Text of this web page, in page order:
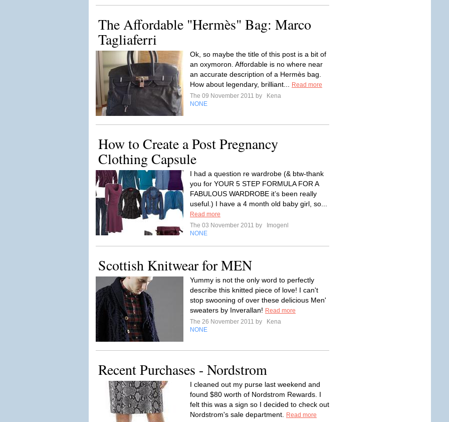
The Affordable "Hermès" Bag: Marco
Tagliaferri
Ok, so maybe the title of this post is a bit of
an oxymoron. Affordable is no where near
an accurate description of a Hermès bag.
How about legendary, brilliant...
Read more
The 09 November 2011 by
Kena
NONE
How to Create a Post Pregnancy
Clothing Capsule
I had a question re wardrobe (& btw-thank
you for YOUR 5 STEP FORMULA FOR A
FABULOUS WARDROBE it’s been really
useful.) I have a 4 month old baby girl, so...
Read more
The 03 November 2011 by
Imogenl
NONE
Scottish Knitwear for MEN
Yummy is not the only word to perfectly
describe this knitted piece of love! I can't
stop swooning of over these delicious Men'
sweaters by Inverallan! Read more
The 26 November 2011 by
Kena
NONE
Recent Purchases - Nordstrom
I cleaned out my purse last weekend and
found $80 worth of Nordstrom Rewards. I
felt this was a sign so I decided to check out
Nordstrom's sale department.
Read more